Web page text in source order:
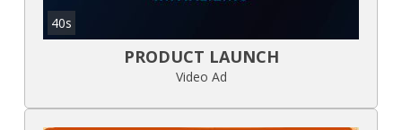
40s
PRODUCT LAUNCH
Video Ad